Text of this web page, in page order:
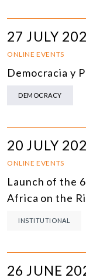
27 JULY
ONLINE EVENTS
Democracia y
DEMOCRACY
20 JULY
ONLINE EVENTS
Launch of the
Africa on the
INSTITUTIONAL
26 JUNE